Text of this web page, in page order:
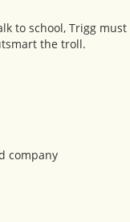
to school, Trigg
the troll.
company